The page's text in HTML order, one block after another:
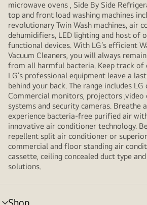
microwave ovens , Side By Side
top and front load washing machines
revolutionary Twin Wash machines, air
dehumidifiers, LED lighting and host of
functional devices. With LG’s efficient
Vacuum Cleaners, you will always
from all harmful bacteria. Keep track of
LG’s professional equipment leave a
behind your back. The range includes LG
Commercial monitors, projectors ,video
systems and security cameras. Breathe
experience bacteria-free purified air
innovative air conditioner technology.
repellent split air conditioner or
commercial and floor standing air
cassette, ceiling concealed duct type
solutions.
Shop